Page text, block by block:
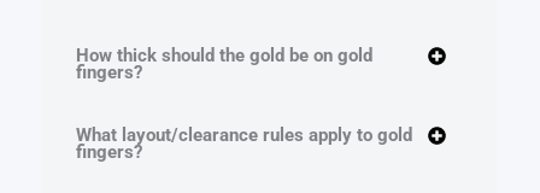
How thick should the gold be on gold
fingers?
What layout/clearance rules apply to gold
fingers?